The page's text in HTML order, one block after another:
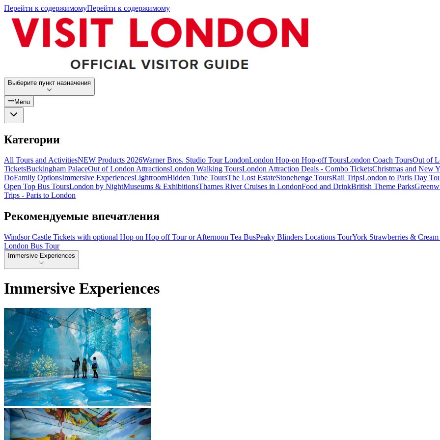
Перейти к содержимомуПерейти к содержимому
Выберите пункт назначения
Menu
Категории
All Tours and ActivitiesNEW Products 2026Warner Bros. Studio Tour LondonLondon Hop-on Hop-off ToursLondon Coach ToursOut of
TicketsBuckingham PalaceOut of London AttractionsLondon Walking ToursLondon Attraction Deals - Combo TicketsChristmas and New
DoFamily OptionsImmersive ExperiencesLightroomHidden Tube ToursThe Lost EstateStonehenge ToursRail TripsLondon to Paris Day
Open Top Bus ToursLondon by NightMuseums & ExhibitionsThames River Cruises in LondonFood and DrinkBritish Theme Parks
Trips - Paris to London
Рекомендуемые впечатления
Windsor Castle Tickets with optional Hop on Hop off Tour or Afternoon Tea BusPeaky Blinders Locations TourYork Strawberries & Cream
London Bus Tour
Immersive Experiences
Immersive Experiences